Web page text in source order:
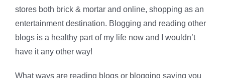
stores both brick & mortar and online, shopping as an
entertainment destination. Blogging and reading other
blogs is a healthy part of my life now and I wouldn’t
have it any other way!
What ways are reading blogs or blogging saving you